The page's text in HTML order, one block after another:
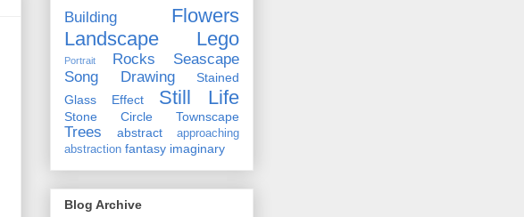
Building
Flowers
Landscape
Lego
Portrait Rocks
Seascape
Song Drawing
Stained
Glass Effect
Still Life
Stone Circle Townscape
Trees abstract
approaching
abstraction fantasy imaginary
Blog Archive